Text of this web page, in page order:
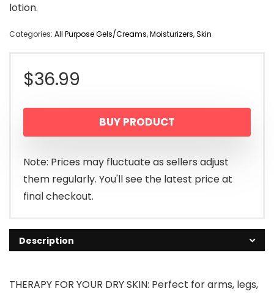
lotion.
Categories: All Purpose Gels/Creams,Moisturizers,Skin
$36.99
BUY PRODUCT
Note: Prices may fluctuate as sellers adjust
them regularly. You'll see the latest price at
final checkout.
Description
THERAPY FOR YOUR DRY SKIN: Perfect for arms, legs,